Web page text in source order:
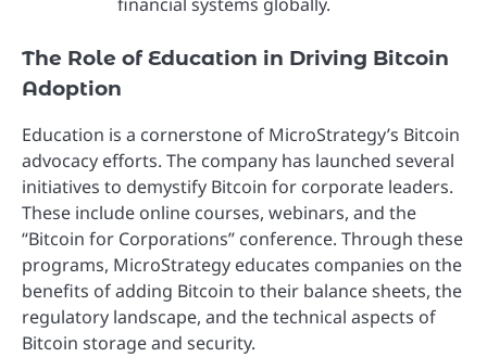
The Role of Education in Driving Bitcoin
Adoption
Education is a cornerstone of MicroStrategy’s Bitcoin
advocacy efforts. The company has launched several
initiatives to demystify Bitcoin for corporate leaders.
These include online courses, webinars, and the
“Bitcoin for Corporations” conference. Through these
programs, MicroStrategy educates companies on the
benefits of adding Bitcoin to their balance sheets, the
regulatory landscape, and the technical aspects of
Bitcoin storage and security.